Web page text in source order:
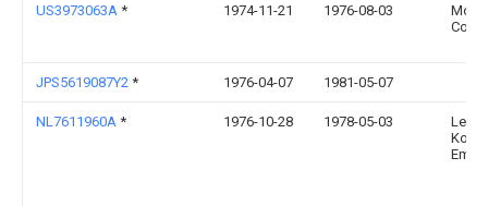
US3973063A * 1974-11-21 1976-08-03
Mobil
JPS5619087Y2 * 1976-04-07 1981-05-07
NL7611960A * 1976-10-28 1978-05-03
Leer